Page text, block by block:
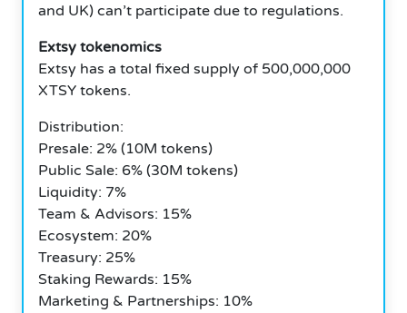
and UK) can’t participate due to regulations.
Extsy tokenomics
Extsy has a total fixed supply of 500,000,000
XTSY tokens.
Distribution:
Presale: 2% (10M tokens)
Public Sale: 6% (30M tokens)
Liquidity: 7%
Team & Advisors: 15%
Ecosystem: 20%
Treasury: 25%
Staking Rewards: 15%
Marketing & Partnerships: 10%